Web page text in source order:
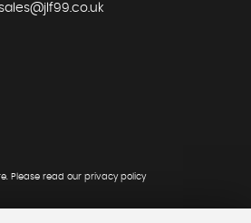
Please read our privacy policy